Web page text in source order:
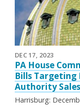
DEC 17, 2023
PA House
Bills Targeting
Authority Sales
Harrisburg: